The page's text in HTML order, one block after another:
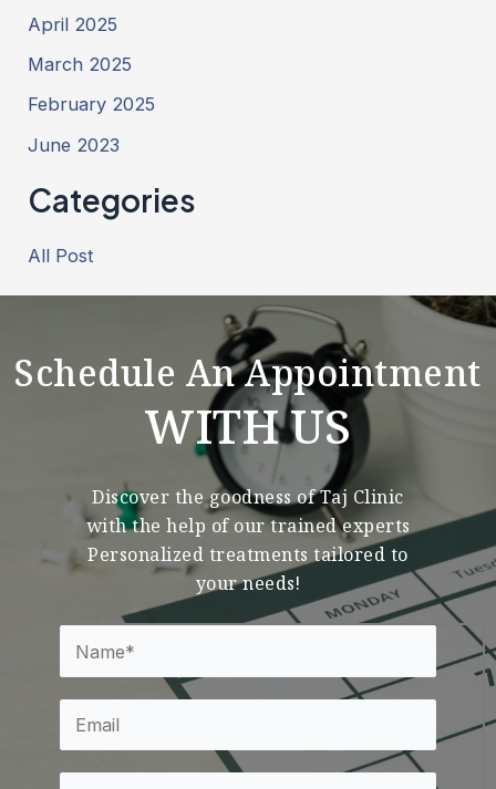
April 2025
March 2025
February 2025
June 2023
Categories
All Post
Schedule An Appointment
WITH US
Discover the goodness of Taj Clinic
with the help of our trained experts
Personalized treatments tailored to
your needs!